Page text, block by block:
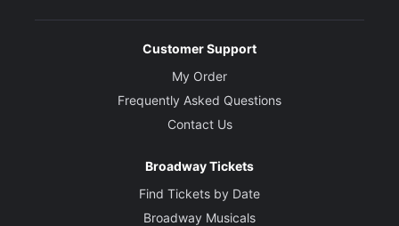
Customer Support
My Order
Frequently Asked Questions
Contact Us
Broadway Tickets
Find Tickets by Date
Broadway Musicals